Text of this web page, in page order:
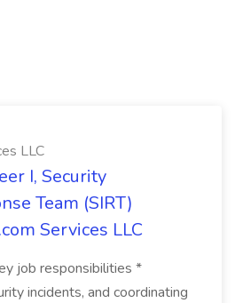
LLC
I, Security
Team (SIRT)
Services LLC
job responsibilities *
incidents, and coordinating